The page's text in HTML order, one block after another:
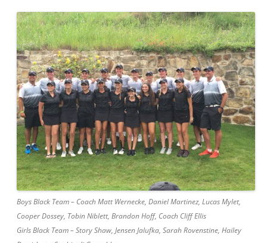
Boys Black Team – Coach Matt Wernecke, Daniel Martinez, Lucas Mylet,
Cooper Dossey, Tobin Niblett, Brandon Hoff, Coach Cliff Ellis
Girls Black Team – Story Shaw, Jensen Jalufka, Sarah Rovenstine, Hailey